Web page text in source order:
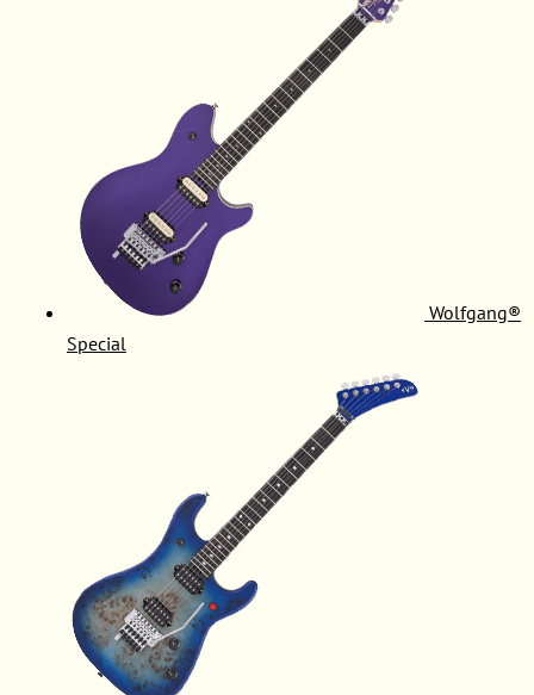
Wolfgang®
Special